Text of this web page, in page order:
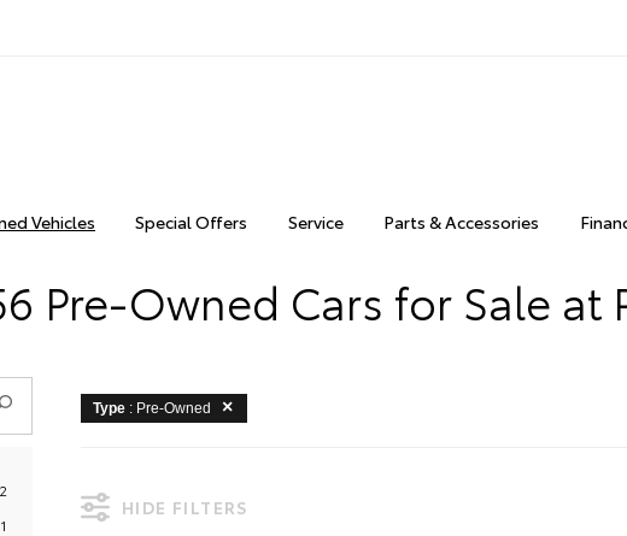
Vehicles Special Offers Service Parts & Accessories
Pre-Owned Cars for Sale at
2
1
Type : Pre-Owned
HIDE FILTERS